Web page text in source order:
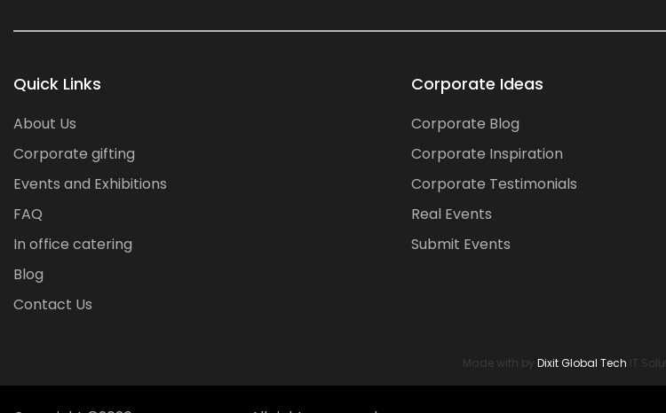
Quick Links
About Us
Corporate gifting
Events and Exhibitions
FAQ
In office catering
Blog
Contact Us
Corporate Ideas
Corporate Blog
Corporate Inspiration
Corporate Testimonials
Real Events
Submit Events
Made with by Dixit Global Tech IT